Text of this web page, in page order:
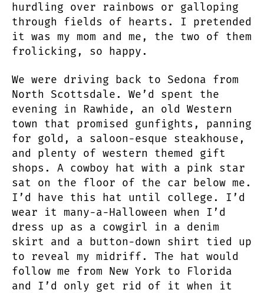
hurdling over rainbows or galloping
through fields of hearts. I pretended
it was my mom and me, the two of them
frolicking, so happy.
We were driving back to Sedona from
North Scottsdale. We’d spent the
evening in Rawhide, an old Western
town that promised gunfights, panning
for gold, a saloon-esque steakhouse,
and plenty of western themed gift
shops. A cowboy hat with a pink star
sat on the floor of the car below me.
I’d have this hat until college. I’d
wear it many-a-Halloween when I’d
dress up as a cowgirl in a denim
skirt and a button-down shirt tied up
to reveal my midriff. The hat would
follow me from New York to Florida
and I’d only get rid of it when it